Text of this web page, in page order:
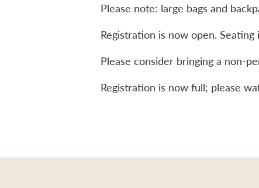
Please note: large bags and
Registration is now open.
Please consider bringing a non-
Registration is now full; please